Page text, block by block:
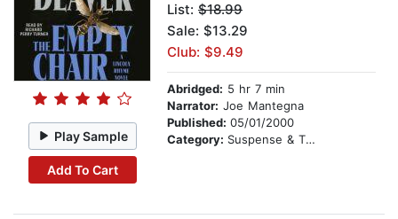
Play Sample
Add To Cart
List: $18.99
Sale: $13.29
Club: $9.49
Abridged: 5 hr 7 min
Narrator: Joe Mantegna
Published: 05/01/2000
Category: Suspense & Thriller